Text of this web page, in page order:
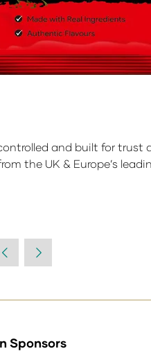
and built for trust
the UK & Europe’s
Sponsors